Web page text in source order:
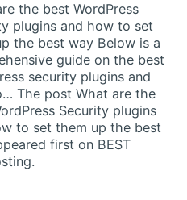
the best WordPress
plugins and how to set
the best way Below is a
guide on the best
security plugins and
The post What are the
Security plugins
to set them up the best
first on BEST